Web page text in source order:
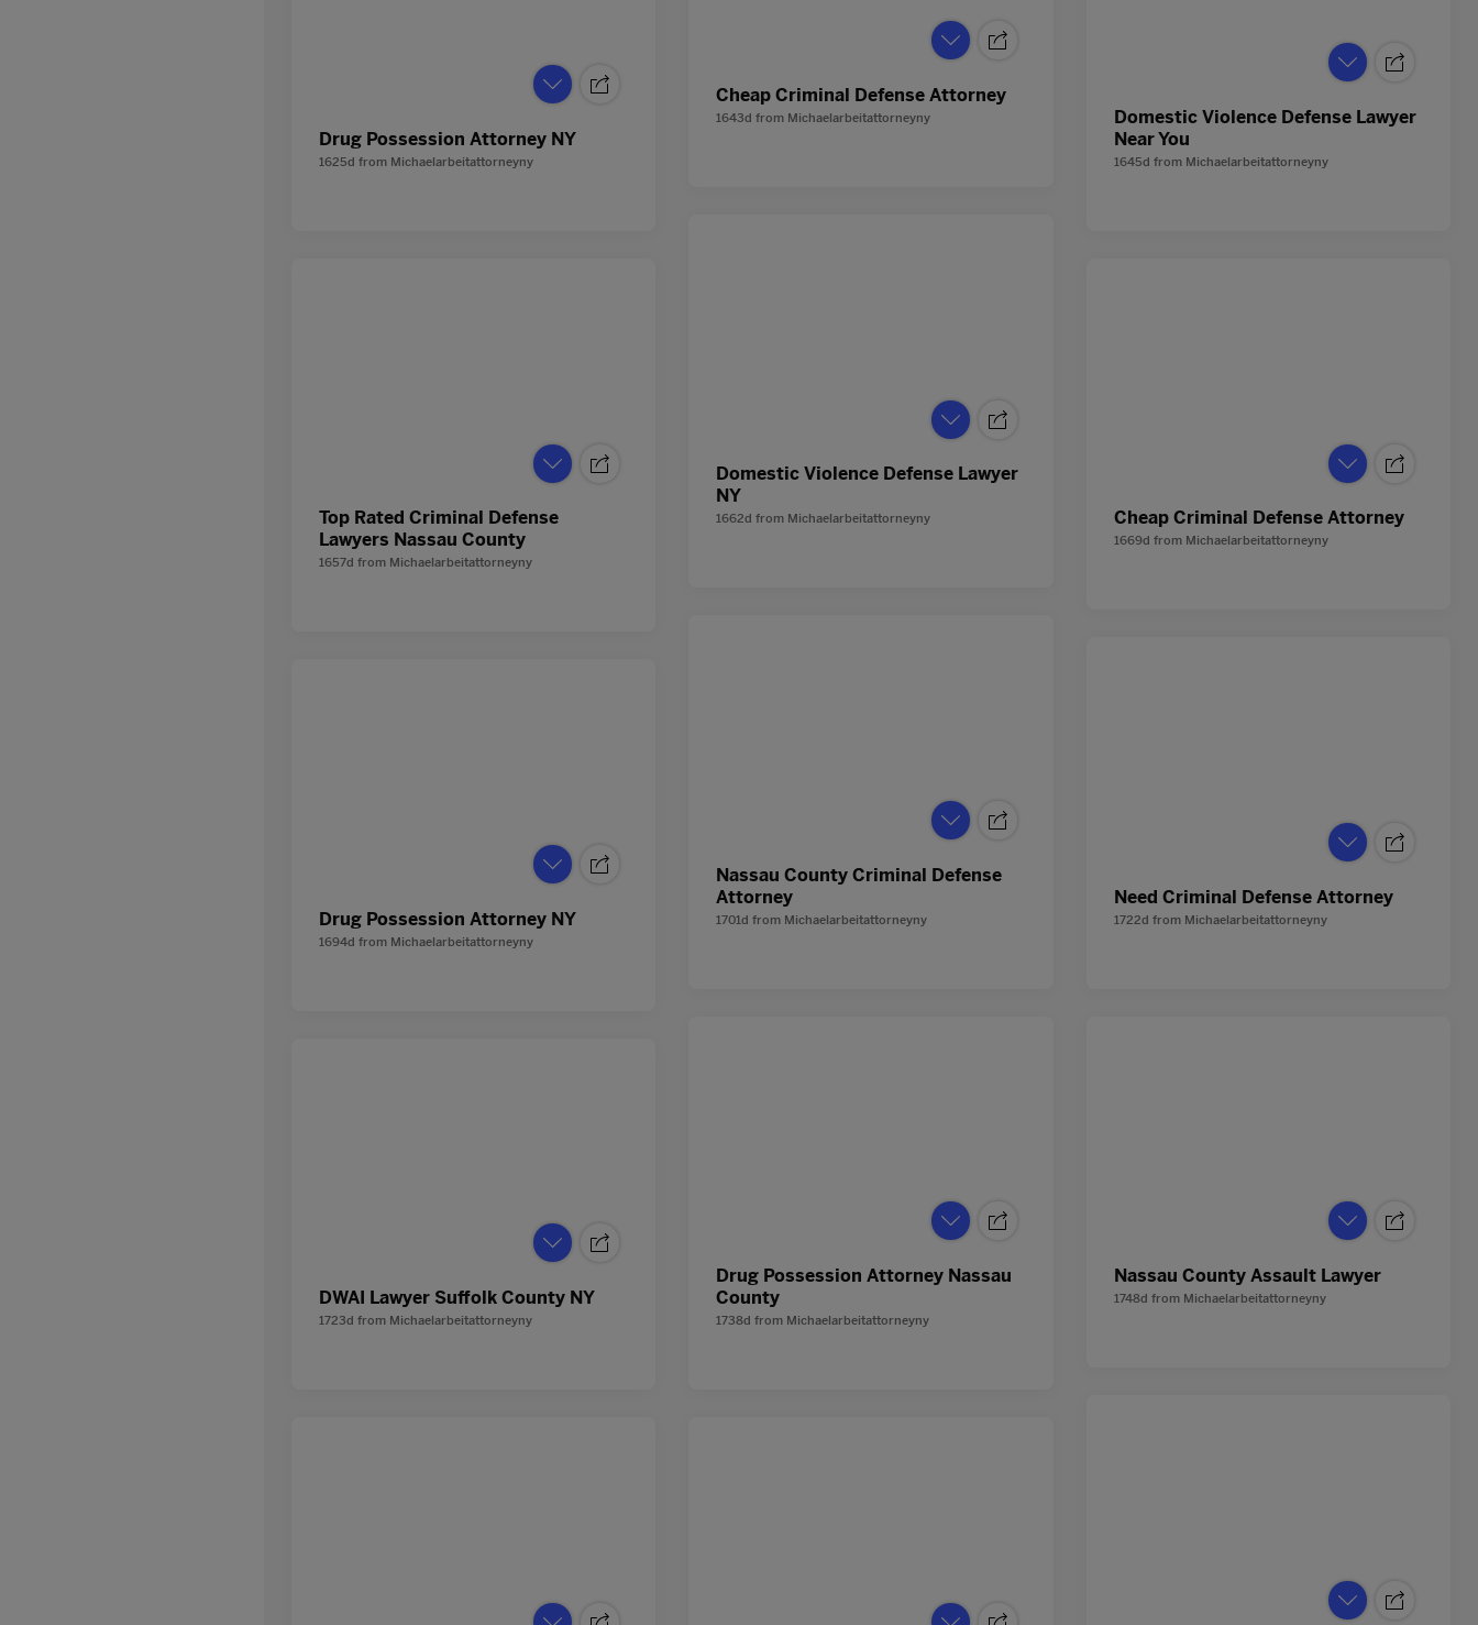
Drug Possession Attorney NY
1625d from Michaelarbeitattorneyny
Cheap Criminal Defense Attorney
1643d from Michaelarbeitattorneyny
Domestic Violence Defense Lawyer
Near You
1645d from Michaelarbeitattorneyny
Top Rated Criminal Defense
Lawyers Nassau County
1657d from Michaelarbeitattorneyny
Domestic Violence Defense Lawyer
NY
1662d from Michaelarbeitattorneyny Cheap Criminal Defense Attorney
1669d from Michaelarbeitattorneyny
Drug Possession Attorney NY
1694d from Michaelarbeitattorneyny
Nassau County Criminal Defense
Attorney
1701d from Michaelarbeitattorneyny
Need Criminal Defense Attorney
1722d from Michaelarbeitattorneyny
DWAI Lawyer Suffolk County NY
1723d from Michaelarbeitattorneyny
Drug Possession Attorney Nassau
County
1738d from Michaelarbeitattorneyny
Nassau County Assault Lawyer
1748d from Michaelarbeitattorneyny